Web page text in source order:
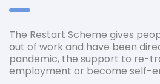
The Restart Scheme gives
out of work and have been
pandemic, the support to re-
employment or become self-